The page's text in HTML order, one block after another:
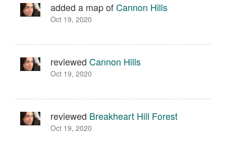
added a map ofCannon Hills
Oct 19, 2020
reviewed Cannon Hills
Oct 19, 2020
reviewed Breakheart Hill Forest
Oct 19, 2020